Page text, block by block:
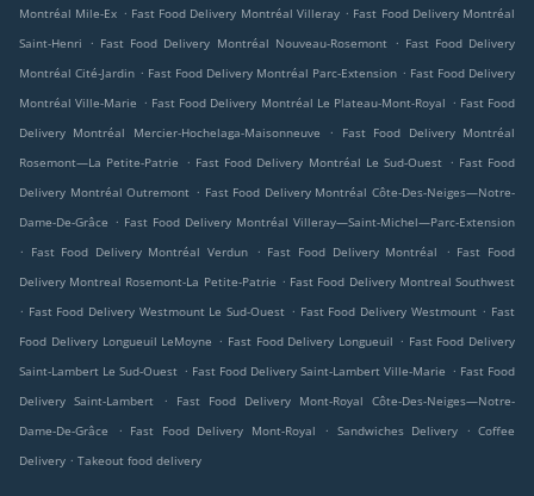
Montréal Mile-Ex . Fast Food Delivery Montréal Villeray . Fast Food Delivery Montréal
Saint-Henri
. Fast Food Delivery Montréal Nouveau-Rosemont . Fast Food Delivery
Montréal Cité-Jardin . Fast Food Delivery Montréal Parc-Extension . Fast Food Delivery
Montréal Ville-Marie . Fast Food Delivery Montréal Le Plateau-Mont-Royal . Fast Food
Delivery Montréal Mercier-Hochelaga-Maisonneuve
.
Fast Food Delivery Montréal
Rosemont—La Petite-Patrie
. Fast Food Delivery Montréal Le Sud-Ouest . Fast Food
Delivery Montréal Outremont . Fast Food Delivery Montréal Côte-Des-Neiges—Notre-
Dame-De-Grâce . Fast Food Delivery Montréal Villeray—Saint-Michel—Parc-Extension
. Fast Food Delivery Montréal Verdun . Fast Food Delivery Montréal . Fast Food
Delivery Montreal Rosemont-La Petite-Patrie . Fast Food Delivery Montreal Southwest
. Fast Food Delivery Westmount Le Sud-Ouest . Fast Food Delivery Westmount . Fast
Food Delivery Longueuil LeMoyne . Fast Food Delivery Longueuil . Fast Food Delivery
Saint-Lambert Le Sud-Ouest . Fast Food Delivery Saint-Lambert Ville-Marie . Fast Food
Delivery Saint-Lambert
.
Fast Food Delivery Mont-Royal Côte-Des-Neiges—Notre-
Dame-De-Grâce
. Fast Food Delivery Mont-Royal . Sandwiches Delivery . Coffee
Delivery . Takeout food delivery